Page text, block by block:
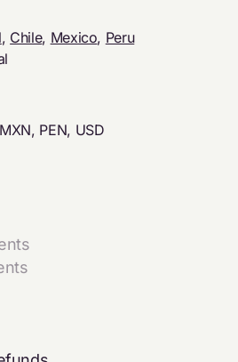
, Chile, Mexico, Peru
PEN, USD